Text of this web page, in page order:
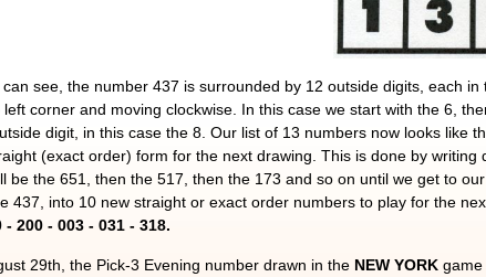
see, the number 437 is surrounded by 12 outside digits, each
left corner and moving clockwise. In this case we start with the 6,
digit, in this case the 8. Our list of 13 numbers now looks like
(exact order) form for the next drawing. This is done by
be the 651, then the 517, then the 173 and so on until we get to
437, into 10 new straight or exact order numbers to play for the
- 200 - 003 - 031 - 318.
29th, the Pick-3 Evening number drawn in the NEW YORK game